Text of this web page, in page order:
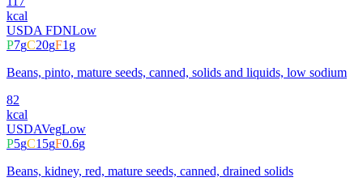
kcal
USDA FDNLow
P7gC20gF1g
Beans, pinto, mature seeds, canned, solids and liquids, low sodium
82
kcal
USDAVegLow
P5gC15gF0.6g
Beans, kidney, red, mature seeds, canned, drained solids